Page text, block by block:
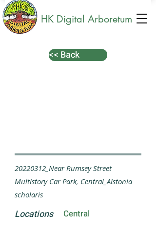
HK Digital Arboretum
<< Back
20220312_Near Rumsey Street
Multistory Car Park, Central_Alstonia
scholaris
Locations Central